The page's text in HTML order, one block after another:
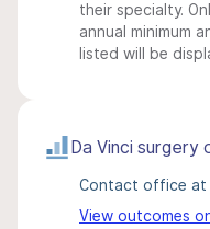
their specialty.
annual minimum
listed will be
Da Vinci surgery
Contact office at
View outcomes